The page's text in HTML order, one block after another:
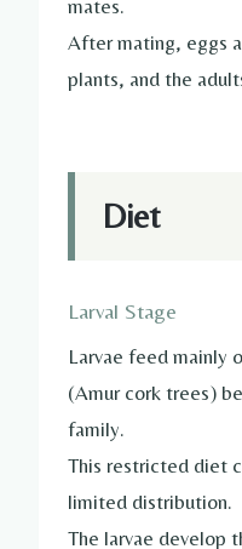
mates.
After mating, eggs
plants, and the
Diet
Larval Stage
Larvae feed mainly
(Amur cork trees)
family.
This restricted diet
limited distribution.
The larvae develop